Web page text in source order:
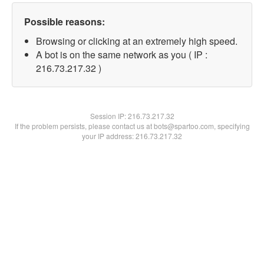
Possible reasons:
Browsing or clicking at an extremely high speed.
A bot is on the same network as you ( IP :
216.73.217.32 )
Session IP:216.73.217.32
If the problem persists, please contact us at bots@spartoo.com, specifying
your IP address: 216.73.217.32